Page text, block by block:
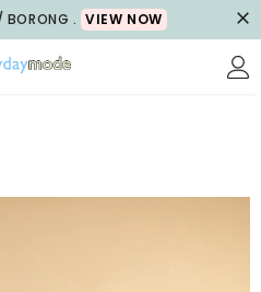
BORONG . VIEW NOW